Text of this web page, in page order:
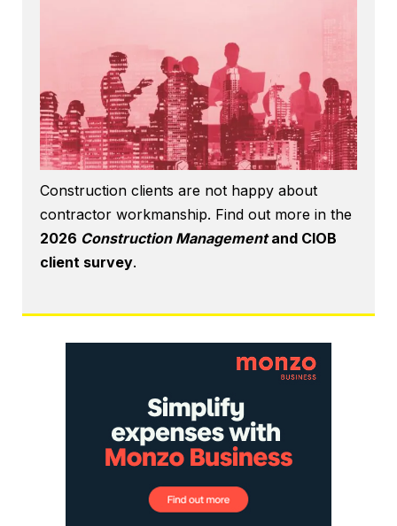
Construction clients are not happy about
contractor workmanship. Find out more in the
2026 Construction Managementand CIOB
client survey.